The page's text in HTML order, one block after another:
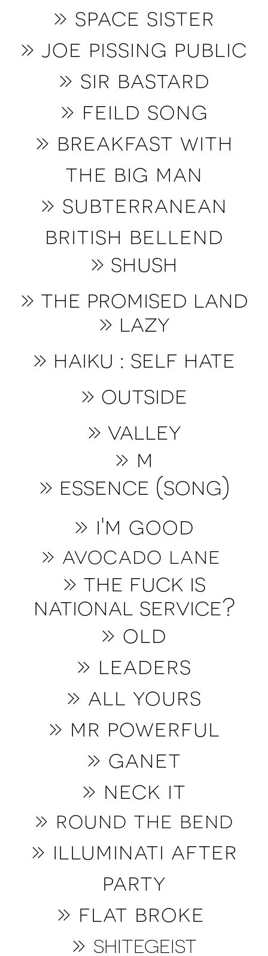
» space sister
» joe pissing public
» sir bastard
» feild song
» breakfast with
the big man
» subterranean
british bellend
» shush
» the promised land
» lazy
» haiku : self hate
» outside
» valley
» m
» essence (song)
» i'm good
» avocado lane
» the fuck is
national service?
» old
» leaders
» all yours
» mr powerful
» ganet
» neck it
» round the bend
» illuminati after
party
» flat broke
» SHITEGEIST